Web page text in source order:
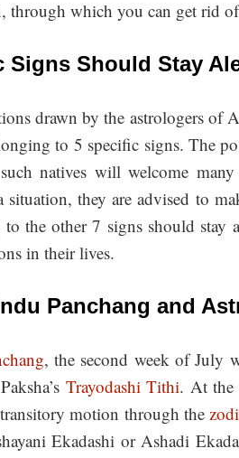
through which you can get rid
Signs Should Stay
drawn by the astrologers of
to 5 specific signs. The
such natives will welcome
situation, they are advised to
the other 7 signs should stay
in their lives.
Panchang and
, the second week of July
Trayodashi Tithi. At the
motion through the
Ekadashi or Ashadi